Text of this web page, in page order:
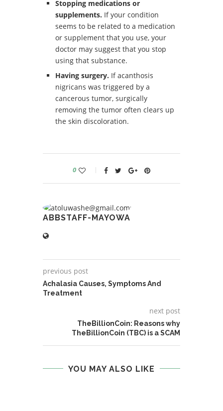
Stopping medications or
supplements. If your condition
seems to be related to a medication
or supplement that you use, your
doctor may suggest that you stop
using that substance.
Having surgery. If acanthosis
nigricans was triggered by a
cancerous tumor, surgically
removing the tumor often clears up
the skin discoloration.
0
ABBSTAFF-MAYOWA
previous post
Achalasia Causes, Symptoms And
Treatment
next post
TheBillionCoin: Reasons why
TheBillionCoin (TBC) is a SCAM
YOU MAY ALSO LIKE